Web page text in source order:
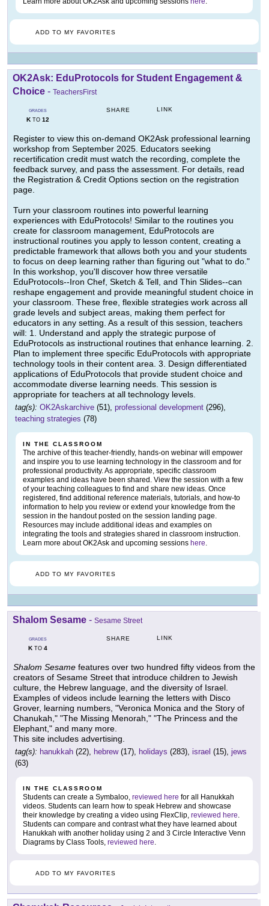
ADD TO MY FAVORITES
OK2Ask: EduProtocols for Student Engagement &
Choice - TeachersFirst
GRADES
KTO 12
SHARE LINK
Register to view this on-demand OK2Ask professional learning
workshop from September 2025. Educators seeking
recertification credit must watch the recording, complete the
feedback survey, and pass the assessment. For details, read
the Registration & Credit Options section on the registration
page.
Turn your classroom routines into powerful learning
experiences with EduProtocols! Similar to the routines you
create for classroom management, EduProtocols are
instructional routines you apply to lesson content, creating a
predictable framework that allows both you and your students
to focus on deep learning rather than figuring out "what to do."
In this workshop, you'll discover how three versatile
EduProtocols--Iron Chef, Sketch & Tell, and Thin Slides--can
reshape engagement and provide meaningful student choice in
your classroom. These free, flexible strategies work across all
grade levels and subject areas, making them perfect for
educators in any setting. As a result of this session, teachers
will: 1. Understand and apply the strategic purpose of
EduProtocols as instructional routines that enhance learning. 2.
Plan to implement three specific EduProtocols with appropriate
technology tools in their content area. 3. Design differentiated
applications of EduProtocols that provide student choice and
accommodate diverse learning needs. This session is
appropriate for teachers at all technology levels.
tag(s): OK2Askarchive (51), professional development (296),
teaching strategies (78)
IN THE CLASSROOM
The archive of this teacher-friendly, hands-on webinar will empower
and inspire you to use learning technology in the classroom and for
professional productivity. As appropriate, specific classroom
examples and ideas have been shared. View the session with a few
of your teaching colleagues to find and share new ideas. Once
registered, find additional reference materials, tutorials, and how-to
information to help you review or extend your knowledge from the
session in the handout posted on the session landing page.
Resources may include additional ideas and examples on
integrating the tools and strategies shared in classroom instruction.
Learn more about OK2Ask and upcoming sessions here.
ADD TO MY FAVORITES
Shalom Sesame - Sesame Street
GRADES
KTO 4
SHARE LINK
Shalom Sesame features over two hundred fifty videos from the
creators of Sesame Street that introduce children to Jewish
culture, the Hebrew language, and the diversity of Israel.
Examples of videos include learning the letters with Disco
Grover, learning numbers, "Veronica Monica and the Story of
Chanukah," "The Missing Menorah," "The Princess and the
Elephant," and many more.
This site includes advertising.
tag(s): hanukkah (22), hebrew(17), holidays (283), israel (15), jews
(63)
IN THE CLASSROOM
Students can create a Symbaloo, reviewed here for all Hanukkah
videos. Students can learn how to speak Hebrew and showcase
their knowledge by creating a video using FlexClip, reviewed here.
Students can compare and contrast what they have learned about
Hanukkah with another holiday using 2 and 3 Circle Interactive Venn
Diagrams by Class Tools, reviewed here.
ADD TO MY FAVORITES